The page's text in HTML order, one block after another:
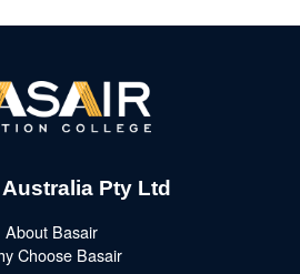
Pty Ltd
About Basair
Choose Basair